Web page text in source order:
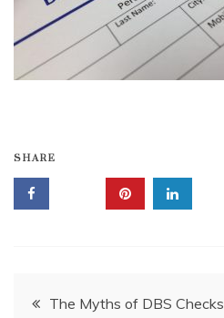
SHARE
Post
The Myths of DBS